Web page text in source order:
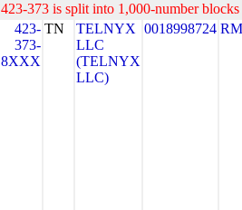
423-373 is split into 1,000-number
423-
373-
8XXX
TN
TELNYX
LLC
(TELNYX
LLC)
0018998724